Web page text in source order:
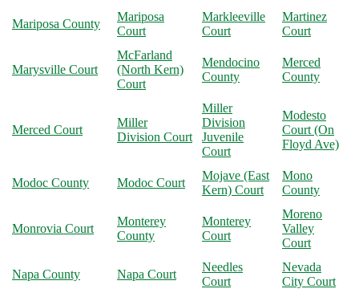
Mariposa County
Mariposa
Court
Markleeville
Court
Martinez
Court
Marysville Court
McFarland
(North Kern)
Court
Mendocino
County
Merced
County
Merced Court
Miller
Division Court
Miller
Division
Juvenile
Court
Modesto
Court (On
Floyd Ave)
Modoc County Modoc Court
Mojave (East
Kern) Court
Mono
County
Monrovia Court
Monterey
County
Monterey
Court
Moreno
Valley
Court
Napa County Napa Court
Needles
Court
Nevada
City Court